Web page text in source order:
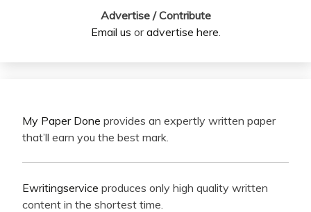
Advertise / Contribute
Email us oradvertise here
My Paper Done provides an expertly written paper
that’ll earn you the best mark.
Ewritingservice produces only high quality written
content in the shortest time.